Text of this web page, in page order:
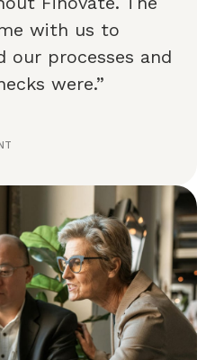
with us to
our processes and
were.”